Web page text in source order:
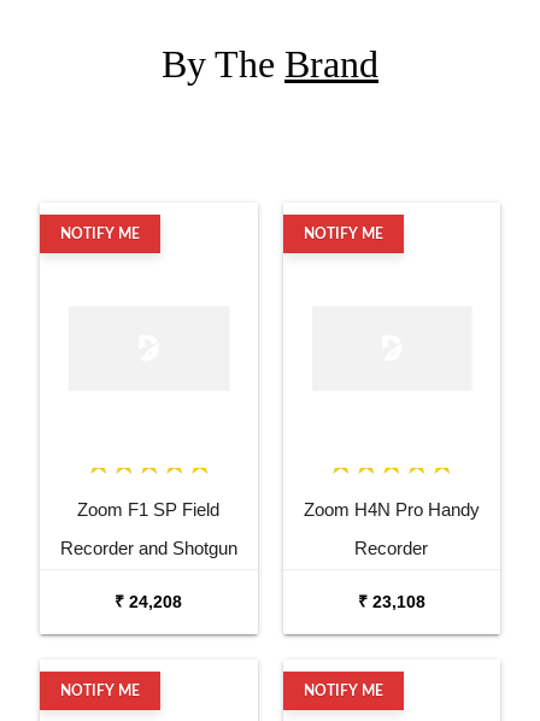
By The Brand
NOTIFY ME
Zoom F1 SP Field
Recorder and Shotgun
₹ 24,208
NOTIFY ME
Zoom H4N Pro Handy
Recorder
₹ 23,108
NOTIFY ME NOTIFY ME